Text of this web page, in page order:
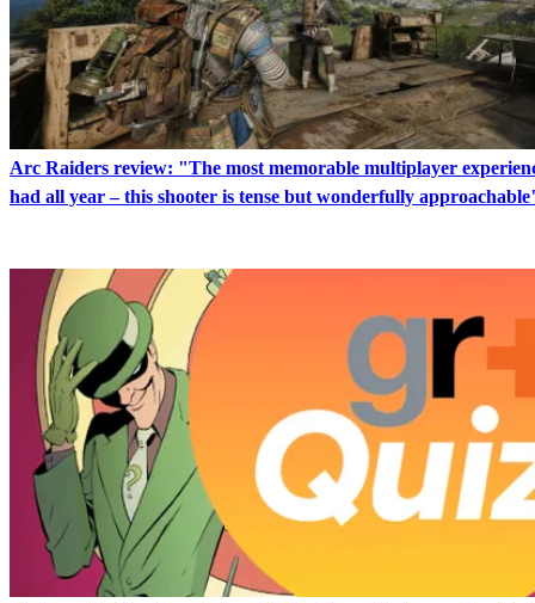
Arc Raiders review: "The most memorable multiplayer
had all year – this shooter is tense but wonderfully